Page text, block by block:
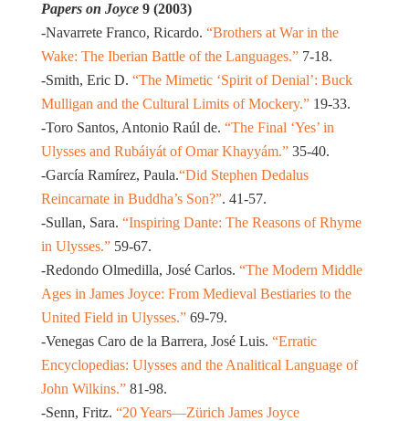
Papers on Joyce9 (2003)
-Navarrete Franco, Ricardo. “Brothers at War in the
Wake: The Iberian Battle of the Languages.”7-18.
-Smith, Eric D. “The Mimetic ‘Spirit of Denial’: Buck
Mulligan and the Cultural Limits of Mockery.”19-33.
-Toro Santos, Antonio Raúl de. “The Final ‘Yes’ in
Ulysses and Rubáiyát of Omar Khayyám.”35-40.
-García Ramírez, Paula.“Did Stephen Dedalus
Reincarnate in Buddha’s Son?”. 41-57.
-Sullan, Sara. “Inspiring Dante: The Reasons of Rhyme
in Ulysses.”59-67.
-Redondo Olmedilla, José Carlos. “The Modern Middle
Ages in James Joyce: From Medieval Bestiaries to the
United Field in Ulysses.” 69-79.
-Venegas Caro de la Barrera, José Luis. “Erratic
Encyclopedias: Ulysses and the Analitical Language of
John Wilkins.”81-98.
-Senn, Fritz. “20 Years—Zürich James Joyce